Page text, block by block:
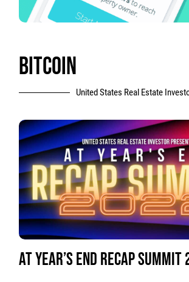
BITCOIN
United States Real Estate
AT YEAR’S END RECAP